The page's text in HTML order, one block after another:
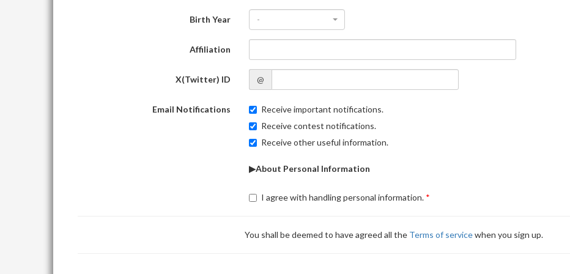
Birth Year -
Affiliation
X(Twitter) ID @
Email Notifications
Receive important notifications.
Receive contest notifications.
Receive other useful information.
▶About Personal Information
I agree with handling personal information.
You shall be deemed to have agreed all the Terms of servicewhen you sign up.